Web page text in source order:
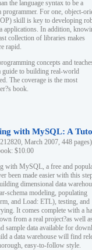
the language syntax to be a
programmer. For one, object-
skill is key to developing
applications. In addition,
collection of libraries makes
rapid.
concepts and
guide to building real-world
The coverage is the most
book.
with MySQL: A
March 2007, 448 pages)
$10.00
with MySQL, a free and
been made easier with this
dimensional data
schema modeling, populating
and Load: ETL), testing, and
It comes complete with a
from a real project?as well
sample data available for
a data warehouse will find
easy-to-follow style.